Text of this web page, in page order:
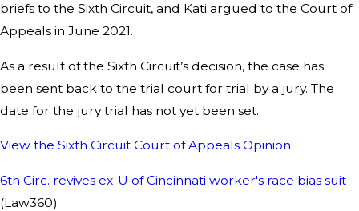
briefs to the Sixth Circuit, and Kati argued to the Court of
Appeals in June 2021.
As a result of the Sixth Circuit’s decision, the case has
been sent back to the trial court for trial by a jury. The
date for the jury trial has not yet been set.
View the Sixth Circuit Court of Appeals Opinion.
6th Circ. revives ex-U of Cincinnati worker's race bias suit
(Law360)